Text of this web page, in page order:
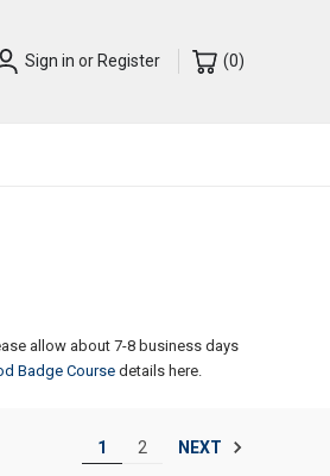
Sign in or Register (0)
allow about 7-8 business days
Badge Coursedetails here.
1 2 NEXT